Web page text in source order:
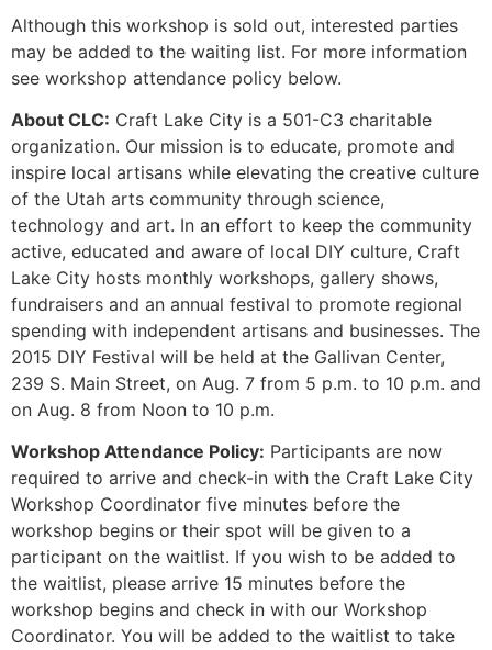
Although this workshop is sold out, interested parties
may be added to the waiting list. For more information
see workshop attendance policy below.
About CLC: Craft Lake City is a 501-C3 charitable
organization. Our mission is to educate, promote and
inspire local artisans while elevating the creative culture
of the Utah arts community through science,
technology and art. In an effort to keep the community
active, educated and aware of local DIY culture, Craft
Lake City hosts monthly workshops, gallery shows,
fundraisers and an annual festival to promote regional
spending with independent artisans and businesses. The
2015 DIY Festival will be held at the Gallivan Center,
239 S. Main Street, on Aug. 7 from 5 p.m. to 10 p.m. and
on Aug. 8 from Noon to 10 p.m.
Workshop Attendance Policy: Participants are now
required to arrive and check-in with the Craft Lake City
Workshop Coordinator five minutes before the
workshop begins or their spot will be given to a
participant on the waitlist. If you wish to be added to
the waitlist, please arrive 15 minutes before the
workshop begins and check in with our Workshop
Coordinator. You will be added to the waitlist to take